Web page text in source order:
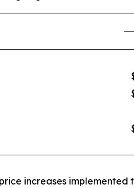
increases